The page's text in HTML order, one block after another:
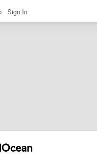
Sign In